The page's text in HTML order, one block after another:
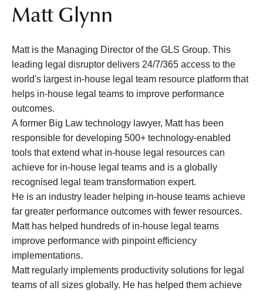
Matt Glynn
Matt is the Managing Director of the GLS Group. This
leading legal disruptor delivers 24/7/365 access to the
world's largest in-house legal team resource platform that
helps in-house legal teams to improve performance
outcomes.
A former Big Law technology lawyer, Matt has been
responsible for developing 500+ technology-enabled
tools that extend what in-house legal resources can
achieve for in-house legal teams and is a globally
recognised legal team transformation expert.
He is an industry leader helping in-house teams achieve
far greater performance outcomes with fewer resources.
Matt has helped hundreds of in-house legal teams
improve performance with pinpoint efficiency
implementations.
Matt regularly implements productivity solutions for legal
teams of all sizes globally. He has helped them achieve